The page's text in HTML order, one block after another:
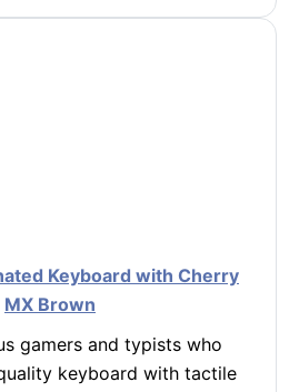
Keyboard with Cherry
MX Brown
gamers and typists who
keyboard with tactile